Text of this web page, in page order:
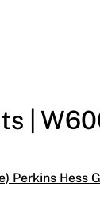
|
Perkins Hess